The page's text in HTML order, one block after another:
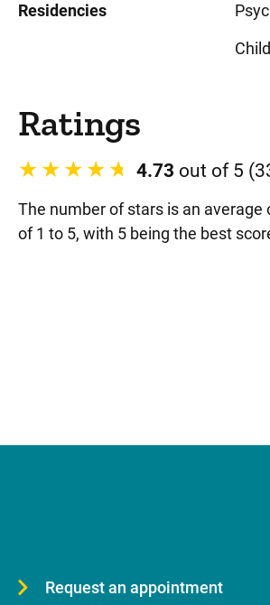
Residencies
Ratings
4.73 out of 5
The number of stars is an
of 1 to 5, with 5 being the best
Request an appointment